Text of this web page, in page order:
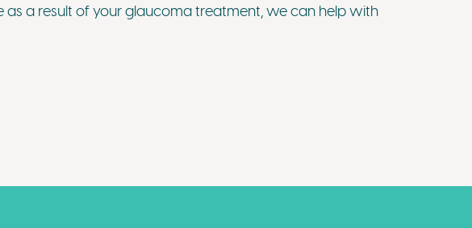
as a result of your glaucoma treatment, we can help with